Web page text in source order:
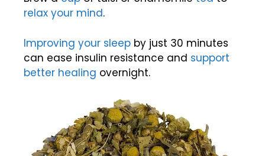
relax your mind.
Improving your sleep by just 30 minutes
can ease insulin resistance and support
better healing overnight.